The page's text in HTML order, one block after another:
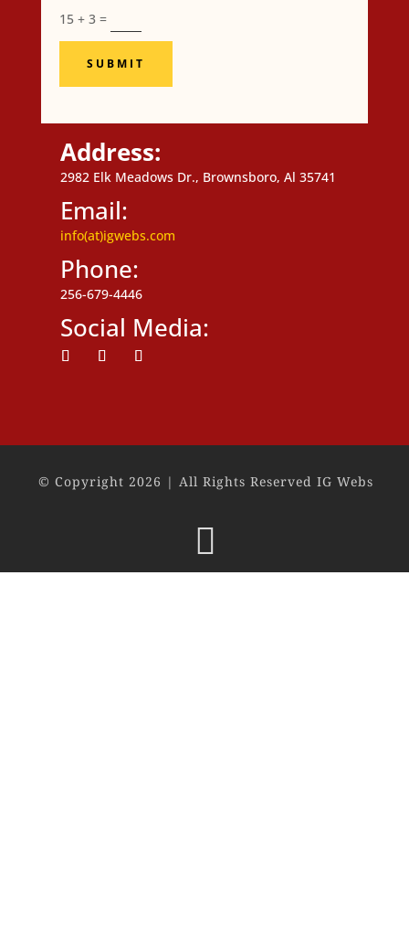
15 + 3=
SUBMIT
Address:
2982 Elk Meadows Dr., Brownsboro, Al 35741
Email:
info(at)igwebs.com
Phone:
256-679-4446
Social Media:
© Copyright 2026 | All Rights Reserved IG Webs
